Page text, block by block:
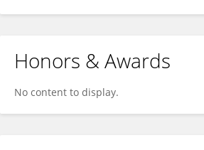
Honors & Awards
No content to display.